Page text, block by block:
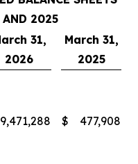
AND 2025
31,
2026
March 31,
2025
9,471,288 $
477,908